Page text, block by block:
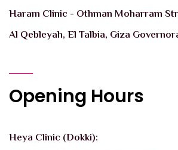
Haram Clinic - Othman Moharram
Al Qebleyah, El Talbia, Giza
Opening Hours
Heya Clinic (Dokki):